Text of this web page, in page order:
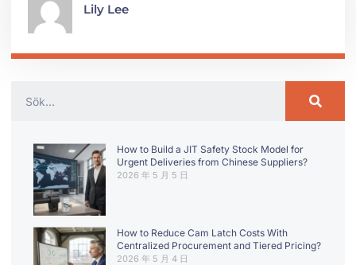
Lily Lee
How to Build a JIT Safety Stock Model for
Urgent Deliveries from Chinese Suppliers?
2026 年 5 月 5 日
How to Reduce Cam Latch Costs With
Centralized Procurement and Tiered Pricing?
2026 年 5 月 4 日